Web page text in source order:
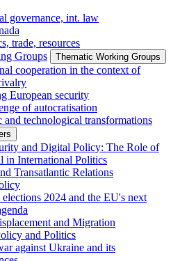
governance, int. law
trade, resources
Groups
Thematic Working Groups
cooperation in the context of
European security
of autocratisation
and technological transformations
and Digital Policy: The Role of
in International Politics
Transatlantic Relations
elections 2024 and the EU's next
and Migration
and Politics
against Ukraine and its